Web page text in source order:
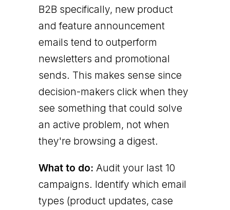
B2B specifically, new product
and feature announcement
emails tend to outperform
newsletters and promotional
sends. This makes sense since
decision-makers click when they
see something that could solve
an active problem, not when
they're browsing a digest.
What to do: Audit your last 10
campaigns. Identify which email
types (product updates, case